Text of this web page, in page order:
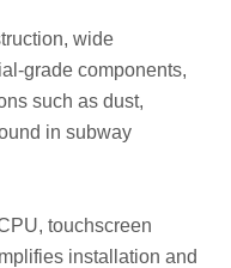
wide
grade components,
such as dust,
in subway
touchscreen
installation and